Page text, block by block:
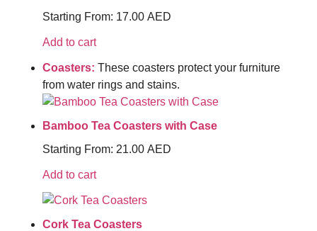
Starting From: 17.00 AED
Add to cart
Coasters: These coasters protect your furniture
from water rings and stains.
Bamboo Tea Coasters with Case
Starting From: 21.00 AED
Add to cart
Cork Tea Coasters